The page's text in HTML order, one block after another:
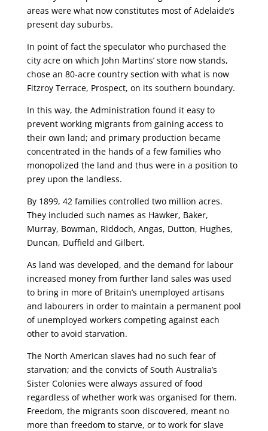
areas were what now constitutes most of Adelaide’s
present day suburbs.
In point of fact the speculator who purchased the
city acre on which John Martins’ store now stands,
chose an 80-acre country section with what is now
Fitzroy Terrace, Prospect, on its southern boundary.
In this way, the Administration found it easy to
prevent working migrants from gaining access to
their own land; and primary production became
concentrated in the hands of a few families who
monopolized the land and thus were in a position to
prey upon the landless.
By 1899, 42 families controlled two million acres.
They included such names as Hawker, Baker,
Murray, Bowman, Riddoch, Angas, Dutton, Hughes,
Duncan, Duffield and Gilbert.
As land was developed, and the demand for labour
increased money from further land sales was used
to bring in more of Britain’s unemployed artisans
and labourers in order to maintain a permanent pool
of unemployed workers competing against each
other to avoid starvation.
The North American slaves had no such fear of
starvation; and the convicts of South Australia’s
Sister Colonies were always assured of food
regardless of whether work was organised for them.
Freedom, the migrants soon discovered, meant no
more than freedom to starve, or to work for slave